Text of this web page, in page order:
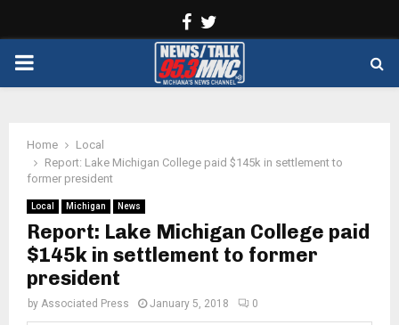
Facebook
PRIMARY
Home
Local
Report: Lake Michigan College paid $145k in settlement to
former president
Local Michigan News
Report: Lake Michigan College paid
$145k in settlement to former
president
by Associated Press January 5, 2018 0